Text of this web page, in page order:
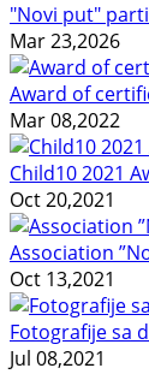
"Novi put"
Mar 23,2026
Award of
Mar 08,2022
Child10 2021
Oct 20,2021
Association
Oct 13,2021
Fotografije sa
Jul 08,2021